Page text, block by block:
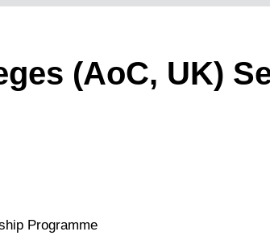
(AoC, UK)
Programme